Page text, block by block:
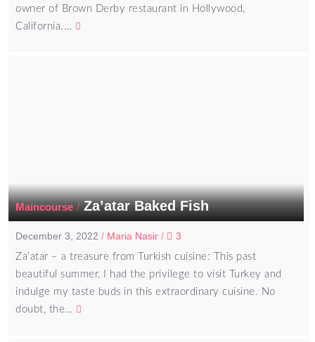
owner of Brown Derby restaurant in Hollywood,
California.…
Maincourse/Za’atar Baked Fish
December 3, 2022 / Maria Nasir / 3
Za’atar – a treasure from Turkish cuisine: This past
beautiful summer, I had the privilege to visit Turkey and
indulge my taste buds in this extraordinary cuisine. No
doubt, the…